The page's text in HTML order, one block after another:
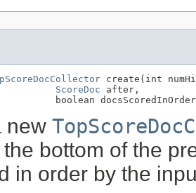
create(int
ScoreDoc after,
boolean
new
bottom of the
in order by the